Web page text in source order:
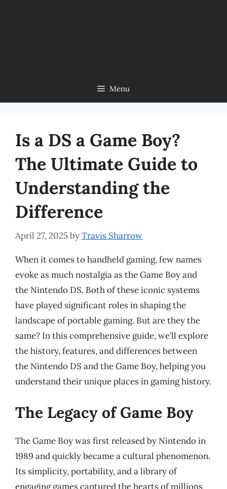
Menu
Is a DS a Game Boy?
The Ultimate Guide to
Understanding the
Difference
April 27, 2025byTravis Sharrow
When it comes to handheld gaming, few names
evoke as much nostalgia as the Game Boy and
the Nintendo DS. Both of these iconic systems
have played significant roles in shaping the
landscape of portable gaming. But are they the
same? In this comprehensive guide, we’ll explore
the history, features, and differences between
the Nintendo DS and the Game Boy, helping you
understand their unique places in gaming history.
The Legacy of Game Boy
The Game Boy was first released by Nintendo in
1989 and quickly became a cultural phenomenon.
Its simplicity, portability, and a library of
engaging games captured the hearts of millions